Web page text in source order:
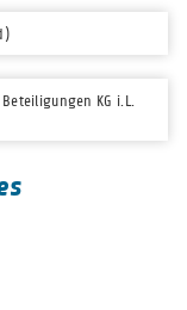
KG i.L.